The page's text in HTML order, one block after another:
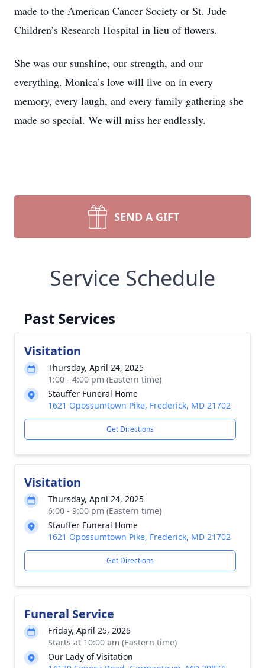
made to the American Cancer Society or St. Jude
Children’s Research Hospital in lieu of flowers.
She was our sunshine, our strength, and our
everything. Monica’s love will live on in every
memory, every laugh, and every family gathering she
made so special. We will miss her endlessly.
SEND A GIFT
Service Schedule
Past Services
Visitation
Thursday, April 24, 2025
1:00 - 4:00 pm (Eastern time)
Stauffer Funeral Home
1621 Opossumtown Pike, Frederick, MD 21702
Get Directions
Visitation
Thursday, April 24, 2025
6:00 - 9:00 pm (Eastern time)
Stauffer Funeral Home
1621 Opossumtown Pike, Frederick, MD 21702
Get Directions
Funeral Service
Friday, April 25, 2025
Starts at 10:00 am (Eastern time)
Our Lady of Visitation